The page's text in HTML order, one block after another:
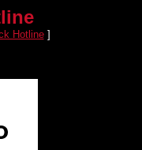
Hotline]